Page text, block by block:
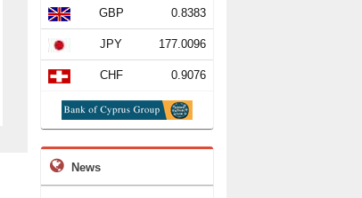
GBP 0.8383
JPY 177.0096
CHF 0.9076
News